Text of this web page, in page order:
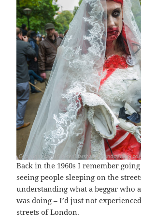
Back in the 1960s I remember
seeing people sleeping on the
understanding what a beggar who
was doing – I’d just not
streets of London.